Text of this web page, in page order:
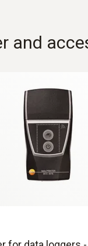
paddle
cracks
and